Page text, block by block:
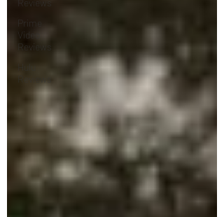
Reviews
Prime
Video
Reviews
Hulu